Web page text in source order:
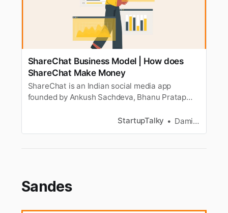
ShareChat Business Model | How does
ShareChat Make Money
ShareChat is an Indian social media app
founded by Ankush Sachdeva, Bhanu Pratap
ShareChat makes money.StartupTalky Damini Bhandary
Sandes